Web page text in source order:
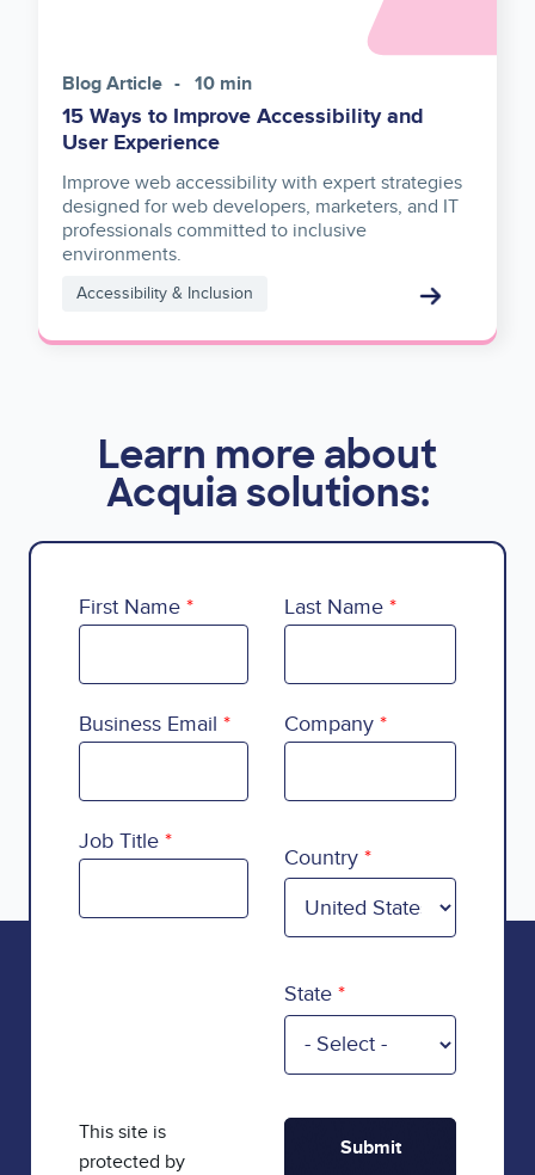
Blog Article 10 min
15 Ways to Improve Accessibility and
User Experience
Improve web accessibility with expert strategies
designed for web developers, marketers, and IT
professionals committed to inclusive
environments.
Accessibility & Inclusion
Learn more about
Acquia solutions:
First Name Last Name
Business Email Company
Job Title
Country
State
This site is
protected by